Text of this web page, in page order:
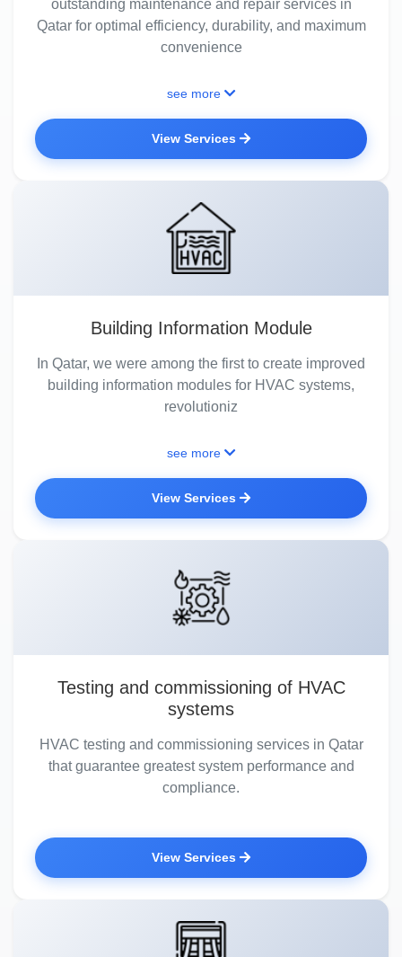
outstanding maintenance and repair services in
Qatar for optimal efficiency, durability, and maximum
convenience
see more
View Services
Building Information Module
In Qatar, we were among the first to create improved
building information modules for HVAC systems,
revolutioniz
see more
View Services
Testing and commissioning of HVAC
systems
HVAC testing and commissioning services in Qatar
that guarantee greatest system performance and
compliance.
View Services